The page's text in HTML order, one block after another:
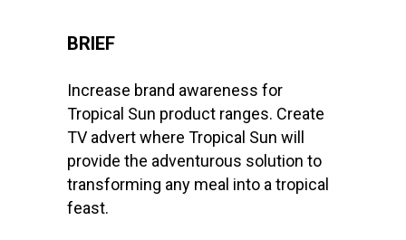
BRIEF
Increase brand awareness for
Tropical Sun product ranges. Create
TV advert where Tropical Sun will
provide the adventurous solution to
transforming any meal into a tropical
feast.